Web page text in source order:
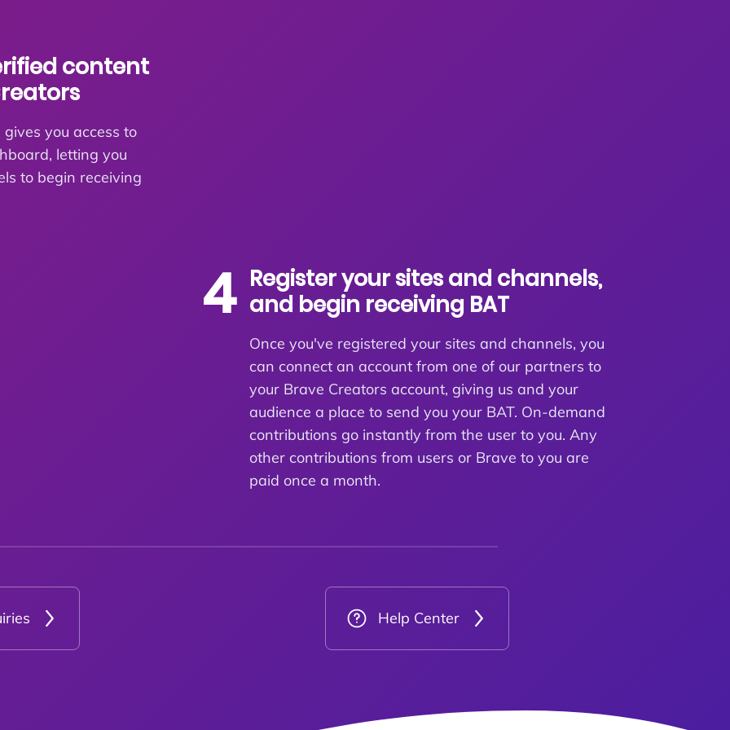
content
you access to
letting you
to begin receiving
4 Register your sites and channels,
and begin receiving BAT
Once you've registered your sites and channels, you
can connect an account from one of our partners to
your Brave Creators account, giving us and your
audience a place to send you your BAT. On-demand
contributions go instantly from the user to you. Any
other contributions from users or Brave to you are
paid once a month.
Help Center